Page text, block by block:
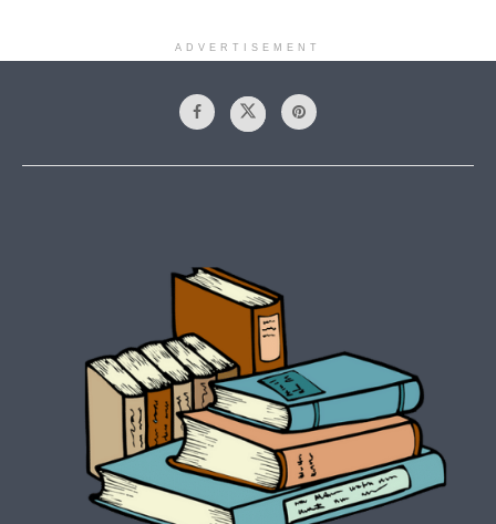
ADVERTISEMENT